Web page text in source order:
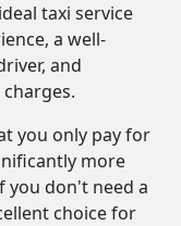
taxi service
a well-
and
you only pay for
more
you don't need a
choice for